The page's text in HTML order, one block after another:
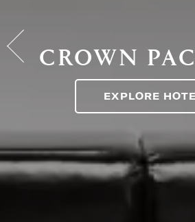
CROWN
EXPLORE